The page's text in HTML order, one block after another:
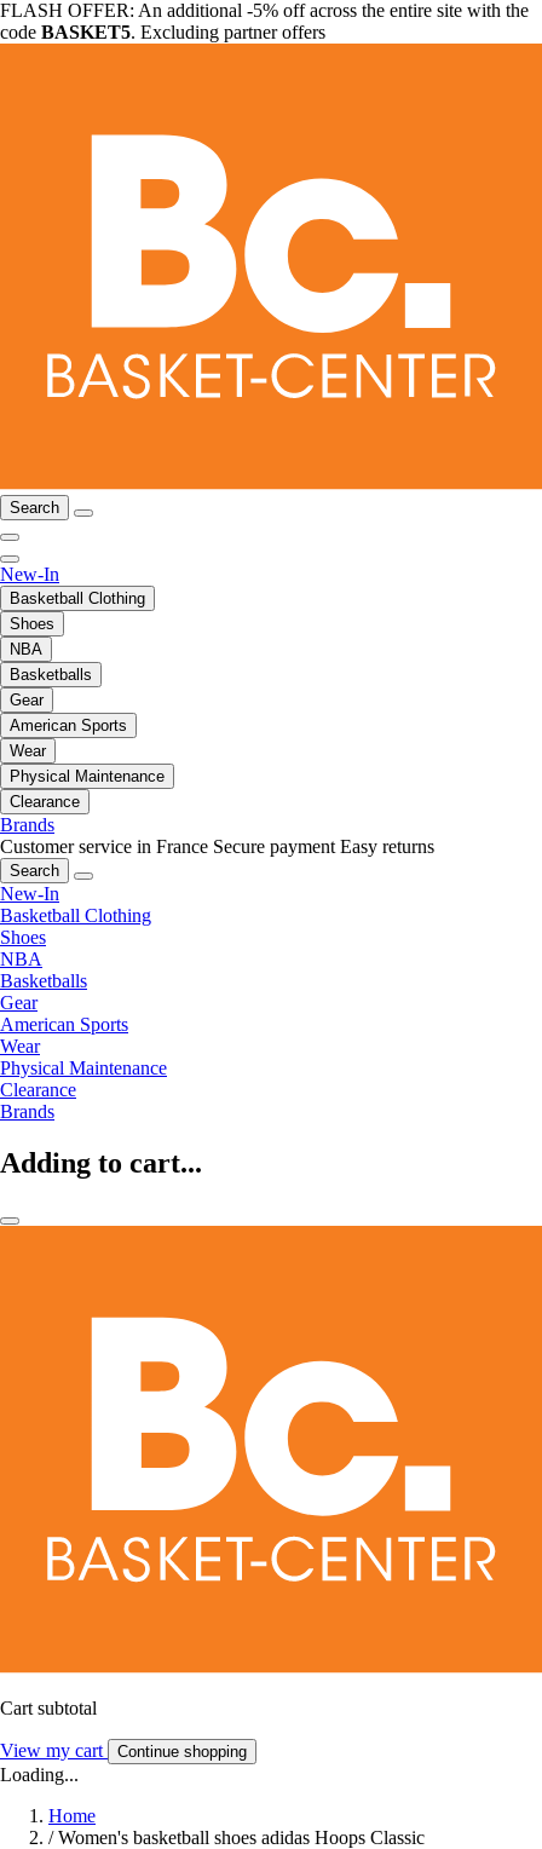
FLASH OFFER: An additional -5% off across the entire site with the
code BASKET5. Excluding partner offers
Search
New-In
Basketball Clothing
Shoes
NBA
Basketballs
Gear
American Sports
Wear
Physical Maintenance
Clearance
Brands
Customer service in France Secure payment Easy returns
Search
New-In
Basketball Clothing
Shoes
NBA
Basketballs
Gear
American Sports
Wear
Physical Maintenance
Clearance
Brands
Adding to cart...
Cart subtotal
View my cart Continue shopping
Loading...
Home
/ Women's basketball shoes adidas Hoops Classic